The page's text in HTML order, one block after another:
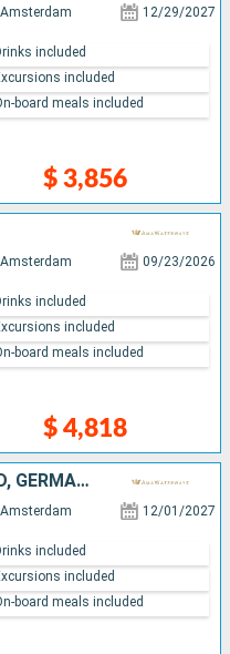
Amsterdam 12/29/2027
$ 3,856
included
included
board meals included
Amsterdam 09/23/2026
$ 4,818
included
included
board meals included
NETHERLANDS, SWITZERLAND, GERMANY, FRANCE, DOMINICAN REPUBLIC
Amsterdam 12/01/2027
included
included
board meals included